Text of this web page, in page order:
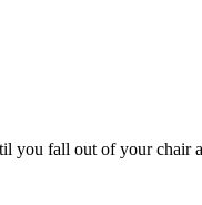
you fall out of your